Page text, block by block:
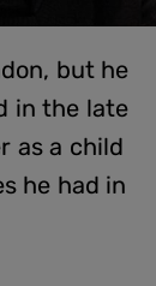
but he
in the late
as a child
he had in